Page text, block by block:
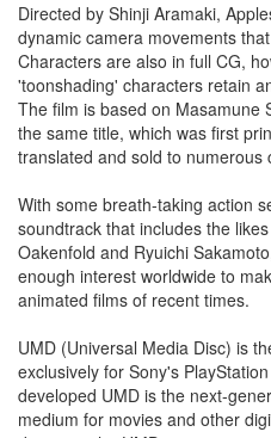
Directed by Shinji Aramaki,
dynamic camera movements
Characters are also in full CG,
'toonshading' characters retain
The film is based on Masamune
the same title, which was first
translated and sold to numerous
With some breath-taking action
soundtrack that includes the
Oakenfold and Ryuichi
enough interest worldwide to
animated films of recent times.
UMD (Universal Media Disc) is
exclusively for Sony's
developed UMD is the next-
medium for movies and other